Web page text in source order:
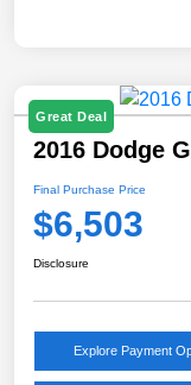
Great Deal
2016 Dodge
Final Purchase Price
$6,503
Disclosure
Explore Payment